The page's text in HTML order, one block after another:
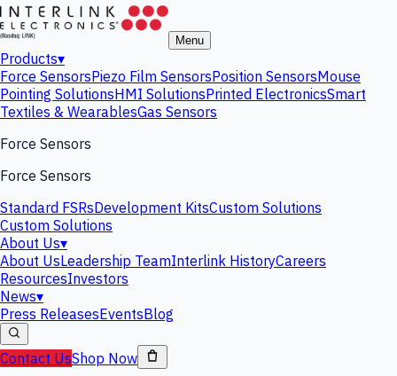
Menu
Products▾
Force SensorsPiezo Film SensorsPosition SensorsMouse
Pointing SolutionsHMI SolutionsPrinted ElectronicsSmart
Textiles & WearablesGas Sensors
Force Sensors
Force Sensors
Standard FSRsDevelopment KitsCustom Solutions
Custom Solutions
About Us▾
About UsLeadership TeamInterlink HistoryCareers
ResourcesInvestors
News▾
Press ReleasesEventsBlog
Contact UsShop Now